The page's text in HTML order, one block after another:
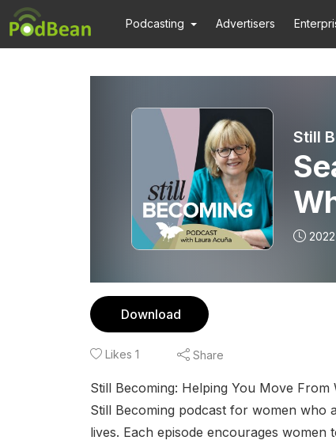
Podcasting Advertisers
Download
Likes 1 Share
Still Becoming: Helping You Move
Still Becoming podcast for women who
lives. Each episode encourages